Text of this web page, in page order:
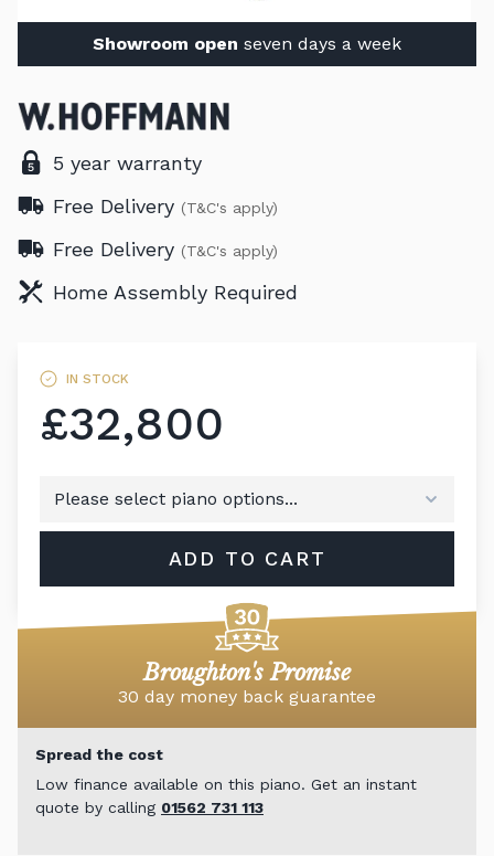
Showroom open seven days a week
5 year warranty
Free Delivery (T&C's apply)
Free Delivery (T&C's apply)
Home Assembly Required
IN STOCK
£32,800
ADD TO CART
Broughton's Promise
30 day money back guarantee
Spread the cost
Low finance available on this piano. Get an instant
quote by calling 01562 731 113